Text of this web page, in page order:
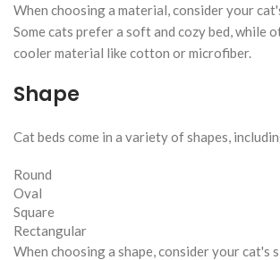
When choosing a material, consider your
Some cats prefer a soft and cozy bed, while
cooler material like cotton or microfiber.
Shape
Cat beds come in a variety of shapes,
Round
Oval
Square
Rectangular
When choosing a shape, consider your cat's